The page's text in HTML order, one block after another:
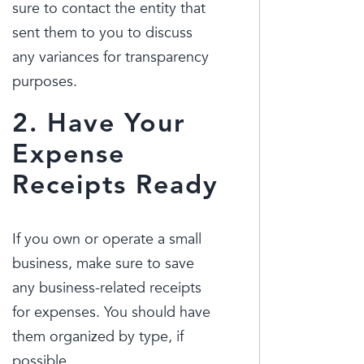
sure to contact the entity that
sent them to you to discuss
any variances for transparency
purposes.
2. Have Your
Expense
Receipts Ready
If you own or operate a small
business, make sure to save
any business-related receipts
for expenses. You should have
them organized by type, if